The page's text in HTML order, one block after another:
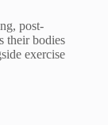
post-
their bodies
exercise